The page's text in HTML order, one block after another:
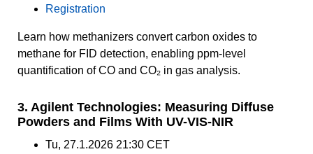
Registration
Learn how methanizers convert carbon oxides to
methane for FID detection, enabling ppm-level
quantification of CO and CO₂ in gas analysis.
3. Agilent Technologies: Measuring Diffuse
Powders and Films With UV-VIS-NIR
Tu, 27.1.2026 21:30 CET